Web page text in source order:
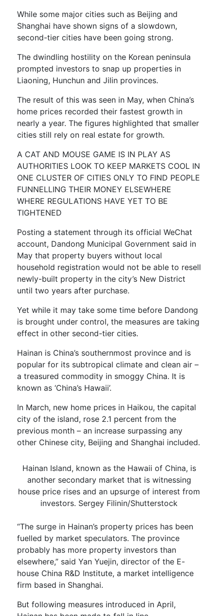
While some major cities such as Beijing and
Shanghai have shown signs of a slowdown,
second-tier cities have been going strong.
The dwindling hostility on the Korean peninsula
prompted investors to snap up properties in
Liaoning, Hunchun and Jilin provinces.
The result of this was seen in May, when China’s
home prices recorded their fastest growth in
nearly a year. The figures highlighted that smaller
cities still rely on real estate for growth.
A CAT AND MOUSE GAME IS IN PLAY AS
AUTHORITIES LOOK TO KEEP MARKETS COOL IN
ONE CLUSTER OF CITIES ONLY TO FIND PEOPLE
FUNNELLING THEIR MONEY ELSEWHERE
WHERE REGULATIONS HAVE YET TO BE
TIGHTENED
Posting a statement through its official WeChat
account, Dandong Municipal Government said in
May that property buyers without local
household registration would not be able to resell
newly-built property in the city’s New District
until two years after purchase.
Yet while it may take some time before Dandong
is brought under control, the measures are taking
effect in other second-tier cities.
Hainan is China’s southernmost province and is
popular for its subtropical climate and clean air –
a treasured commodity in smoggy China. It is
known as ‘China’s Hawaii’.
In March, new home prices in Haikou, the capital
city of the island, rose 2.1 percent from the
previous month – an increase surpassing any
other Chinese city, Beijing and Shanghai included.
Hainan Island, known as the Hawaii of China, is
another secondary market that is witnessing
house price rises and an upsurge of interest from
investors. Sergey Filinin/Shutterstock
“The surge in Hainan’s property prices has been
fuelled by market speculators. The province
probably has more property investors than
elsewhere,” said Yan Yuejin, director of the E-
house China R&D Institute, a market intelligence
firm based in Shanghai.
But following measures introduced in April,